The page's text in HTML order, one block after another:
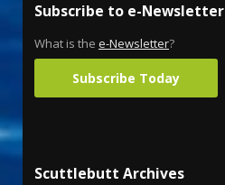
Subscribe to e-Newsletter
What is the e-Newsletter?
Subscribe Today
Scuttlebutt Archives